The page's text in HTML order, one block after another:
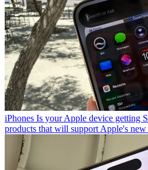
iPhones Is your Apple device getting
products that will support Apple's new